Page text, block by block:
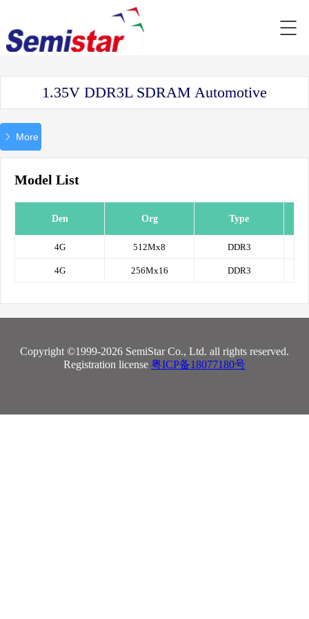
1.35V DDR3L SDRAM Automotive
More
Model List
Den Org Type
4G 512Mx8 DDR3
4G 256Mx16 DDR3
Copyright ©1999-2026 SemiStar Co., Ltd. all rights reserved.
Registration license 粤ICP备18077180号